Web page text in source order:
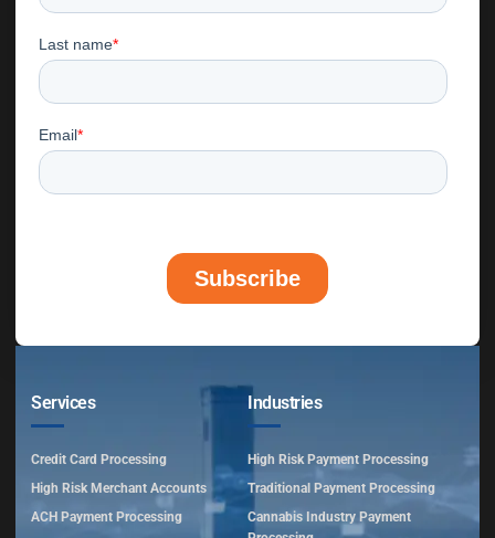
Services
Credit Card Processing
High Risk Merchant Accounts
ACH Payment Processing
Industries
High Risk Payment Processing
Traditional Payment Processing
Cannabis Industry Payment